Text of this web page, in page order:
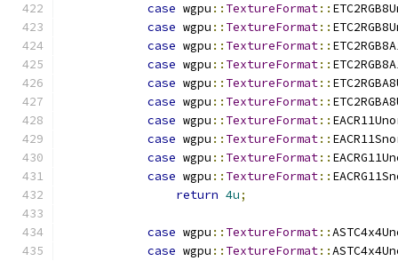
case wgpu :: TextureFormat::
case wgpu :: TextureFormat::
case wgpu :: TextureFormat::
case wgpu :: TextureFormat::
case wgpu :: TextureFormat::
case wgpu :: TextureFormat::
case wgpu :: TextureFormat::
case wgpu :: TextureFormat::
case wgpu :: TextureFormat::
case wgpu :: TextureFormat::
return 4u;
case wgpu :: TextureFormat::
case wgpu :: TextureFormat::